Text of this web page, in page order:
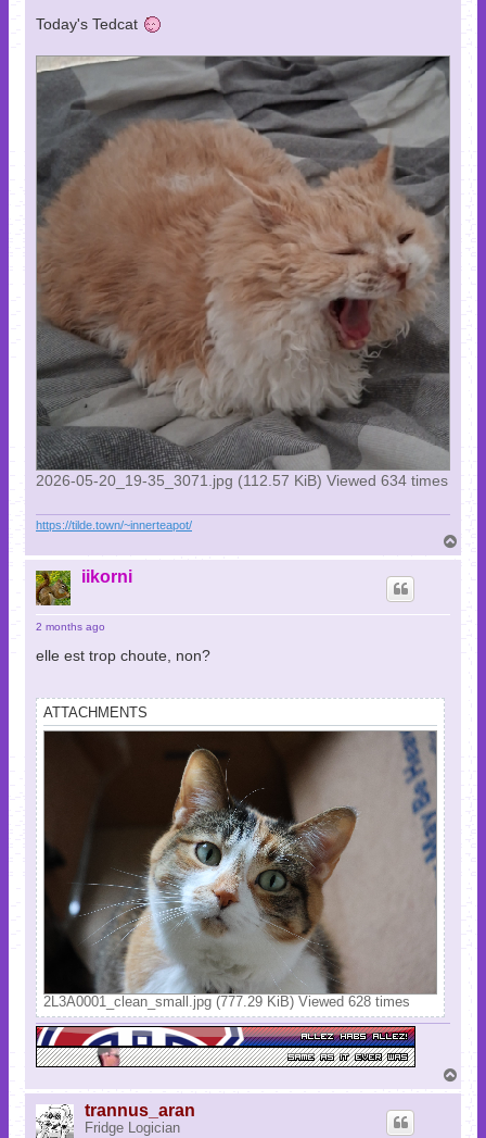
Today's Tedcat
2026-05-20_19-35_3071.jpg (112.57 KiB) Viewed 634 times
https://tilde.town/~innerteapot/
o
iikorni
2 months ago
elle est trop choute, non?
ATTACHMENTS
2L3A0001_clean_small.jpg (777.29 KiB) Viewed 628 times
o
trannus_aran
Fridge Logician